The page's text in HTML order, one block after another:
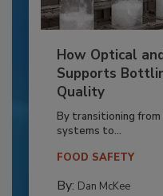
How Optical
Supports
Quality
By transitioning
systems to...
FOOD SAFETY
By: Dan McKee